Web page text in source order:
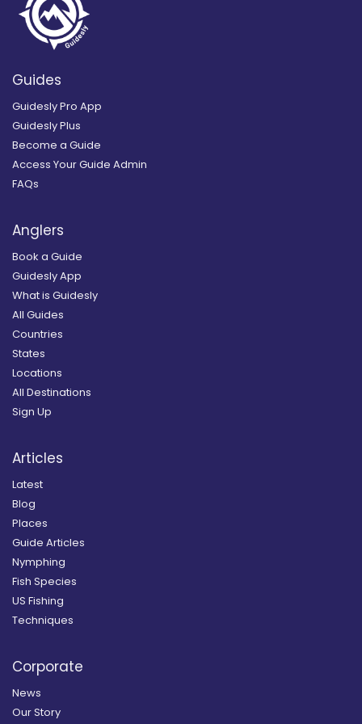
Guides
Guidesly Pro App
Guidesly Plus
Become a Guide
Access Your Guide Admin
FAQs
Anglers
Book a Guide
Guidesly App
What is Guidesly
All Guides
Countries
States
Locations
All Destinations
Sign Up
Articles
Latest
Blog
Places
Guide Articles
Nymphing
Fish Species
US Fishing
Techniques
Corporate
News
Our Story